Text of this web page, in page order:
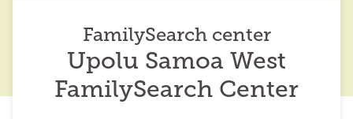
FamilySearch center
Upolu Samoa West
FamilySearch Center